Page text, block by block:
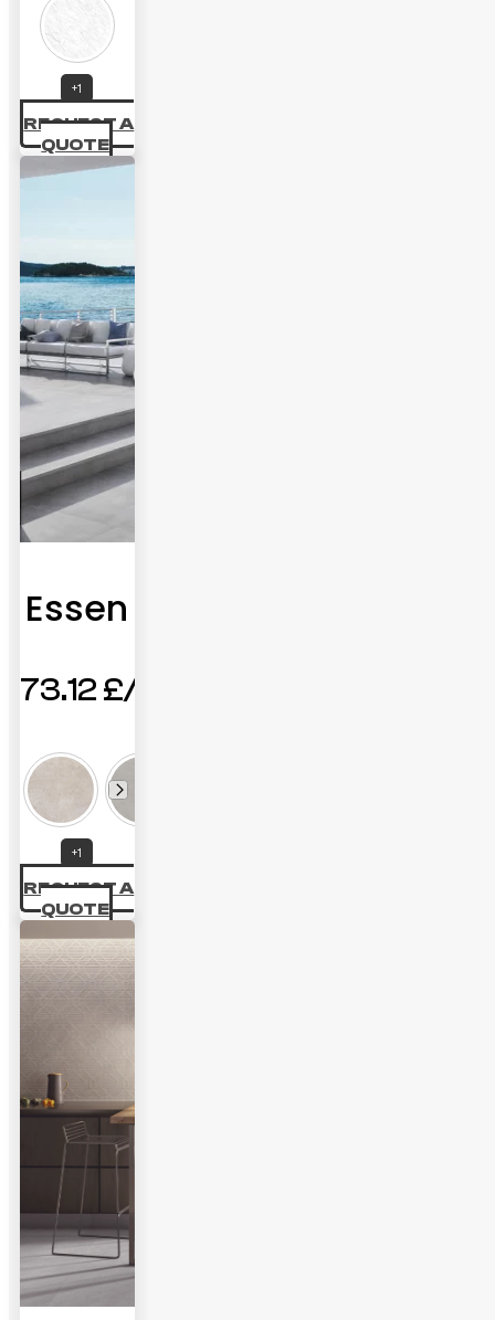
+1
REQUEST A
QUOTE
Essen
73.12 £
+1
REQUEST A
QUOTE